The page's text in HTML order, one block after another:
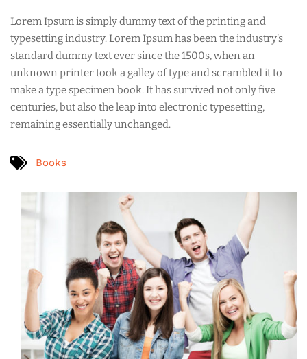
Lorem Ipsum is simply dummy text of the printing and
typesetting industry. Lorem Ipsum has been the industry’s
standard dummy text ever since the 1500s, when an
unknown printer took a galley of type and scrambled it to
make a type specimen book. It has survived not only five
centuries, but also the leap into electronic typesetting,
remaining essentially unchanged.
Books